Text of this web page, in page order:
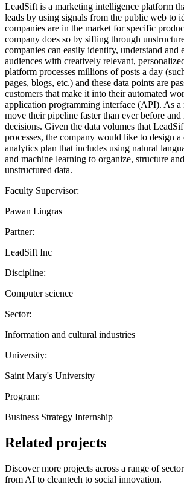
LeadSift is a marketing intelligence platform
leads by using signals from the public web to
companies are in the market for specific
company does so by sifting through
companies can easily identify, understand and
audiences with creatively relevant,
platform processes millions of posts a day
pages, blogs, etc.) and these data points are
customers that make it into their automated
application programming interface (API). As a
move their pipeline faster than ever before
decisions. Given the data volumes that
processes, the company would like to design a
analytics plan that includes using natural
and machine learning to organize, structure
unstructured data.
Faculty Supervisor:
Pawan Lingras
Partner:
LeadSift Inc
Discipline:
Computer science
Sector:
Information and cultural industries
University:
Saint Mary's University
Program:
Business Strategy Internship
Related projects
Discover more projects across a range of
from AI to cleantech to social innovation.